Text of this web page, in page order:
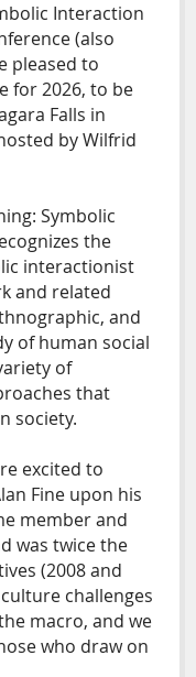
Interaction
(also
pleased to
for 2026, to be
Falls in
by Wilfrid
Symbolic
the
interactionist
and related
and
of human social
of
that
society.
excited to
Fine upon his
member and
was twice the
(2008 and
challenges
macro, and we
who draw on